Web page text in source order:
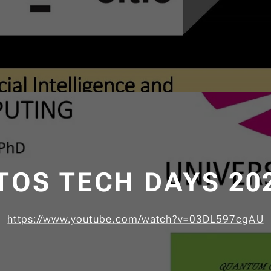
TECH DAYS
https://www.youtube.com/watch?v=03DL597cgAU